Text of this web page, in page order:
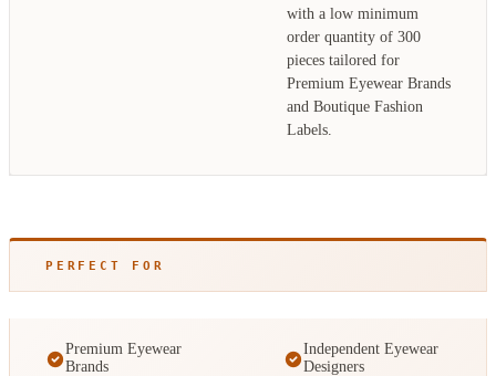
with a low minimum
order quantity of 300
pieces tailored for
Premium Eyewear Brands
and Boutique Fashion
Labels.
PERFECT FOR
Premium Eyewear
Brands
Independent Eyewear
Designers